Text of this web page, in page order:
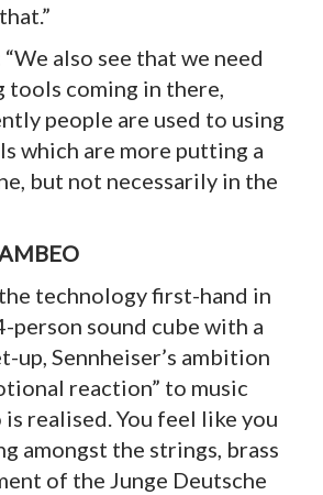
also see that we need
tools coming in there,
people are used to using
which are more putting a
but not necessarily in the
technology first-hand in
person sound cube with a
up, Sennheiser’s ambition
reaction” to music
realised. You feel like you
amongst the strings, brass
of the Junge Deutsche